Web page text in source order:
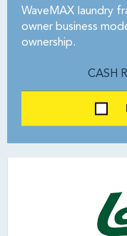
WaveMAX laundry
owner business
ownership.
CASH